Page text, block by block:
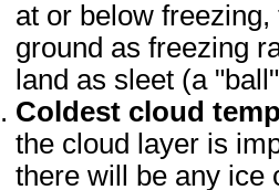
at or below
ground as freezing
land as sleet (a
Coldest cloud
the cloud layer is
there will be any ice